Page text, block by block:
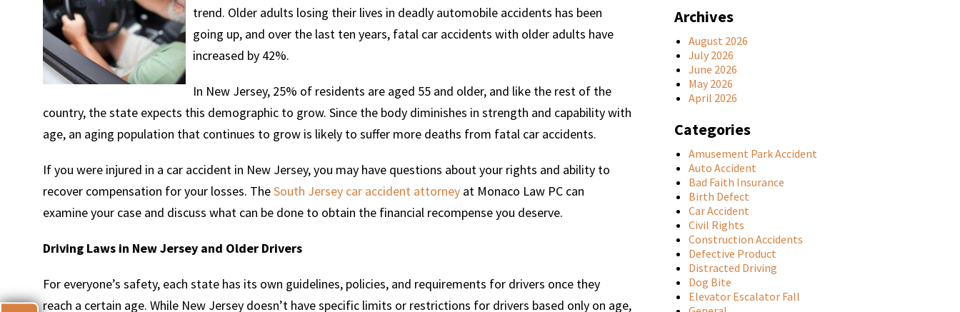
trend. Older adults losing their lives in deadly automobile accidents has been
going up, and over the last ten years, fatal car accidents with older adults have
increased by 42%.
In New Jersey, 25% of residents are aged 55 and older, and like the rest of the
country, the state expects this demographic to grow. Since the body diminishes in strength and capability with
age, an aging population that continues to grow is likely to suffer more deaths from fatal car accidents.
If you were injured in a car accident in New Jersey, you may have questions about your rights and ability to
recover compensation for your losses. TheSouth Jersey car accident attorney at Monaco Law PC can
examine your case and discuss what can be done to obtain the financial recompense you deserve.
Driving Laws in New Jersey and Older Drivers
For everyone’s safety, each state has its own guidelines, policies, and requirements for drivers once they
reach a certain age. While New Jersey doesn’t have specific limits or restrictions for drivers based only on age,
Archives
August 2026
July 2026
June 2026
May 2026
April 2026
Categories
Amusement Park Accident
Auto Accident
Bad Faith Insurance
Birth Defect
Car Accident
Civil Rights
Construction Accidents
Defective Product
Distracted Driving
Dog Bite
Elevator Escalator Fall